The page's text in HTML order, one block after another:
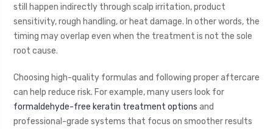
still happen indirectly through scalp irritation, product
sensitivity, rough handling, or heat damage. In other words, the
timing may overlap even when the treatment is not the sole
root cause.
Choosing high-quality formulas and following proper aftercare
can help reduce risk. For example, many users look for
formaldehyde-free keratin treatment options and
professional-grade systems that focus on smoother results